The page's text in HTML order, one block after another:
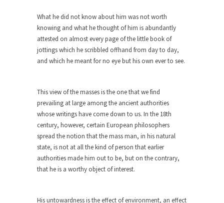
“I will never be able to hold her again,...
Gay Marriage Freedom?
In the old days, the slaves had to ask...
Honorable Governor Jerry Brown, We are a
group of...
You Are What You Say You Are?
Rachel A. Dolezal, the recently resigned
president of the...
Was Jesus a Socialist?
What he did not know about him was not worth
knowing and what he thought of him is abundantly
attested on almost every page of the little book of
jottings which he scribbled offhand from day to day,
and which he meant for no eye but his own ever to see.
This view of the masses is the one that we find
prevailing at large among the ancient authorities
whose writings have come down to us. In the 18th
century, however, certain European philosophers
spread the notion that the mass man, in his natural
state, is not at all the kind of person that earlier
authorities made him out to be, but on the contrary,
that he is a worthy object of interest.
His untowardness is the effect of environment, an effect